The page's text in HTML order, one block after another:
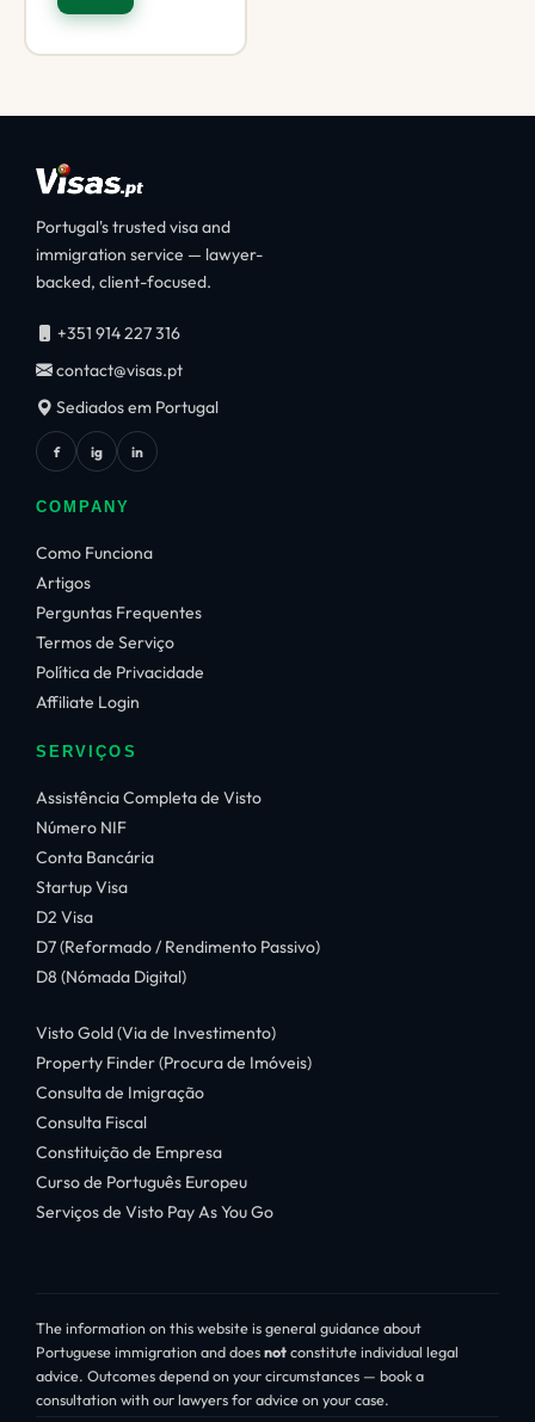
Portugal's trusted visa and
immigration service — lawyer-
backed, client-focused.
+351 914 227 316
contact@visas.pt
Sediados em Portugal
f ig in
COMPANY
Como Funciona
Artigos
Perguntas Frequentes
Termos de Serviço
Política de Privacidade
Affiliate Login
SERVIÇOS
Assistência Completa de Visto
Número NIF
Conta Bancária
Startup Visa
D2 Visa
D7 (Reformado / Rendimento Passivo)
D8 (Nómada Digital)
Visto Gold (Via de Investimento)
Property Finder (Procura de Imóveis)
Consulta de Imigração
Consulta Fiscal
Constituição de Empresa
Curso de Português Europeu
Serviços de Visto Pay As You Go
The information on this website is general guidance about
Portuguese immigration and doesnotconstitute individual legal
advice. Outcomes depend on your circumstances — book a
consultation with our lawyers for advice on your case.